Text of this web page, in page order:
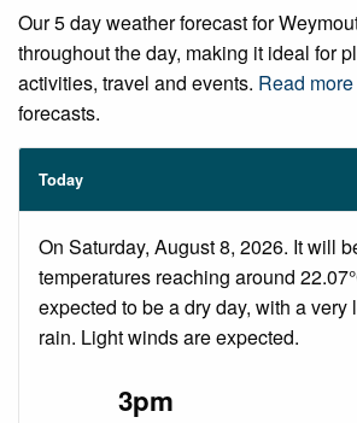
Our 5 day weather forecast for
throughout the day, making it ideal for
activities, travel and events. Read more
forecasts.
Today
On Saturday, August 8, 2026. It will
temperatures reaching around
expected to be a dry day, with a very
rain. Light winds are expected.
3pm